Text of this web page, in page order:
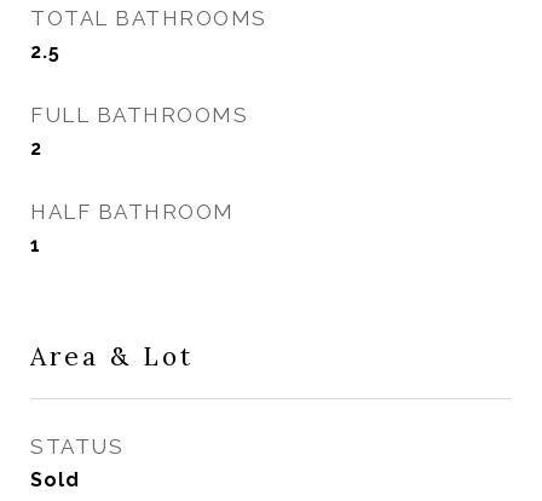
TOTAL BATHROOMS
2.5
FULL BATHROOMS
2
HALF BATHROOM
1
Area & Lot
STATUS
Sold